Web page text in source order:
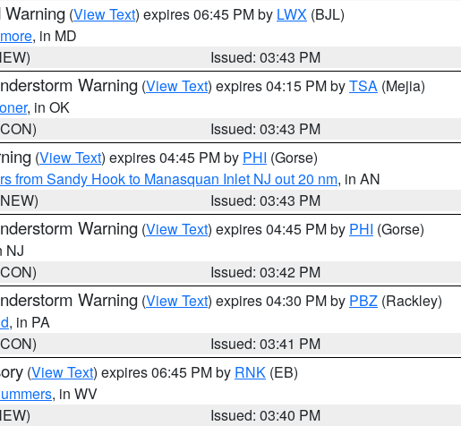
Warning (View Text) expires 06:45 PM by LWX (BJL)
, in MD
Issued: 03:43 PM
Warning (View Text) expires 04:15 PM byTSA (Mejia)
, in OK
Issued: 03:43 PM
(View Text) expires 04:45 PM by PHI (Gorse)
from Sandy Hook to Manasquan Inlet NJ out 20 nm, in AN
Issued: 03:43 PM
Warning (View Text) expires 04:45 PM by PHI (Gorse)
NJ
Issued: 03:42 PM
Warning (View Text) expires 04:30 PM by PBZ (Rackley)
, in PA
Issued: 03:41 PM
(View Text) expires 06:45 PM by RNK (EB)
, in WV
Issued: 03:40 PM